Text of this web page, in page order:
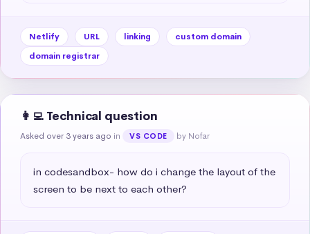
Netlify URL linking
custom domain
domain registrar
👩‍💻 Technical question
Asked over 3 years ago in VS CODE by Nofar
in codesandbox- how do i change the layout of the
screen to be next to each other?